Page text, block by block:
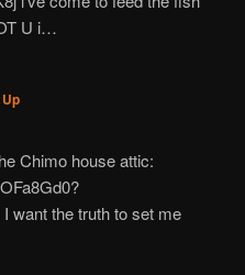
U i…
Chimo house attic:
want the truth to set me